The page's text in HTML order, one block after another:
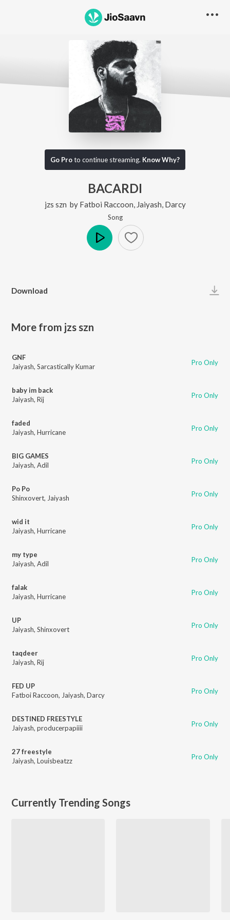
Go Proto continue streaming. Know Why?
BACARDI
jzs szn by Fatboi Raccoon Jaiyash Darcy
Song
Download
More from jzs szn
GNF
Jaiyash, Sarcastically Kumar Pro Only
baby im back
Jaiyash, Rij Pro Only
faded
Jaiyash, Hurricane Pro Only
BIG GAMES
Jaiyash, Adil Pro Only
Po Po
Shinxovert, Jaiyash Pro Only
wid it
Jaiyash, Hurricane Pro Only
my type
Jaiyash, Adil Pro Only
falak
Jaiyash, Hurricane Pro Only
UP
Jaiyash, Shinxovert Pro Only
taqdeer
Jaiyash, Rij Pro Only
FED UP
Fatboi Raccoon, Jaiyash, Darcy Pro Only
DESTINED FREESTYLE
Jaiyash, producerpapiiii Pro Only
27 freestyle
Jaiyash, Louisbeatzz Pro Only
Currently Trending Songs